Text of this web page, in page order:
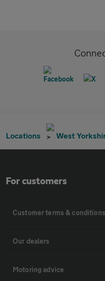
Locations West
For customers
Customer terms & conditions
Our dealers
Motoring advice